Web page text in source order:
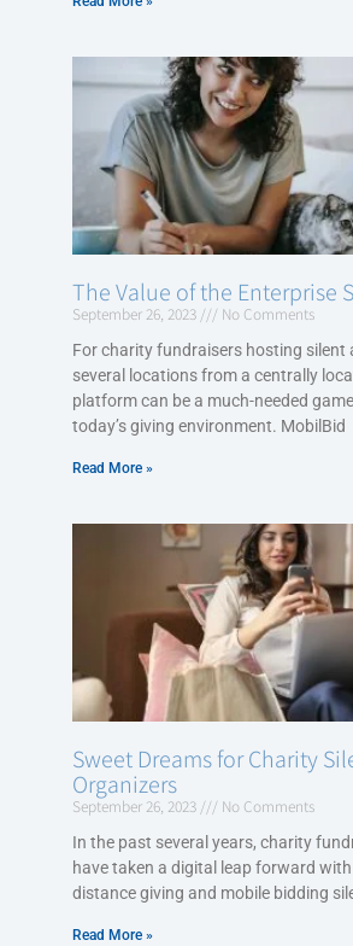
The Value of the Enterprise
September 26, 2023 No Comments
For charity fundraisers hosting silent
several locations from a centrally
platform can be a much-needed
today’s giving environment. MobilBid
Read More »
Sweet Dreams for Charity
Organizers
September 26, 2023 No Comments
In the past several years, charity
have taken a digital leap forward
distance giving and mobile bidding
Read More »